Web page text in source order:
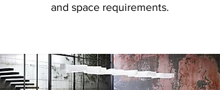
and space requirements.